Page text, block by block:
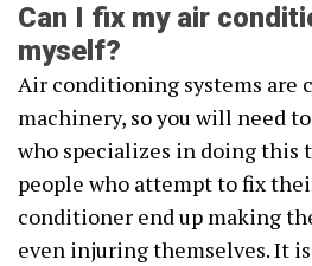
Can I fix my air
myself?
Air conditioning systems are
machinery, so you will need
who specializes in doing this
people who attempt to fix
conditioner end up making
even injuring themselves. It